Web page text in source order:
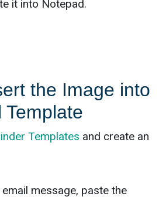
it into Notepad.
the Image into
Templates and create an
message, paste the